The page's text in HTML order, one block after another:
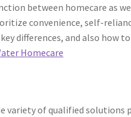
between homecare as
convenience, self-
differences, and also
Homecare
variety of qualified